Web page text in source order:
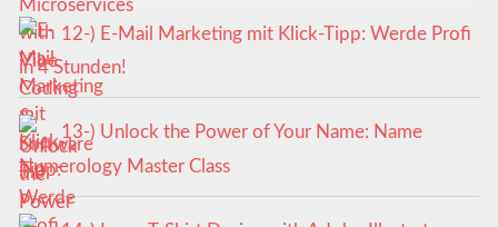
12-) E-Mail Marketing mit Klick-Tipp: Werde Profi
in 4 Stunden!
13-) Unlock the Power of Your Name: Name
Numerology Master Class